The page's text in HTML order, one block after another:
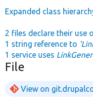
Expanded class
2 files declare their use
1 string reference to
1 service uses
File
View on